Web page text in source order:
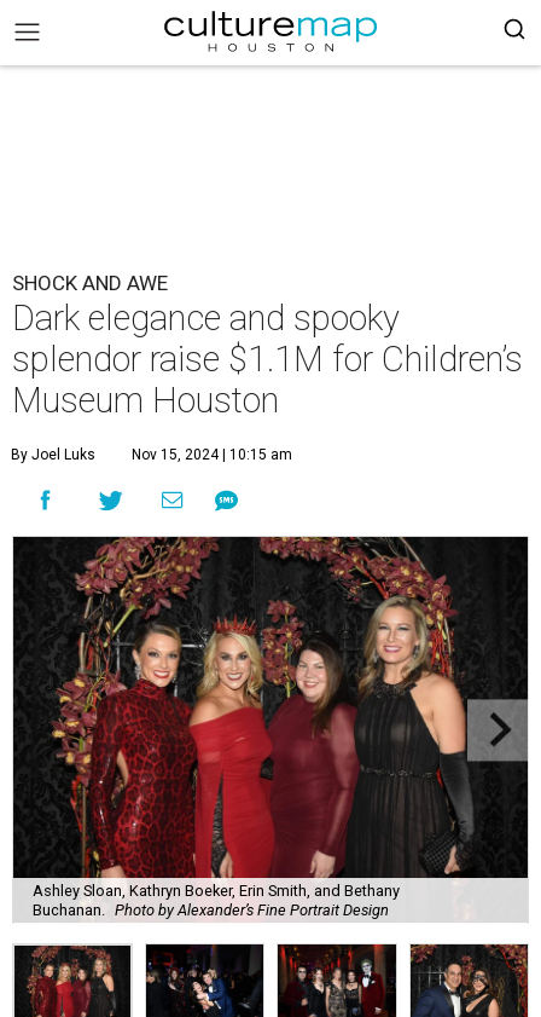
SHOCK AND AWE
Dark elegance and spooky
splendor raise $1.1M for Children’s
Museum Houston
By Joel Luks Nov 15, 2024 | 10:15 am
Ashley Sloan, Kathryn Boeker, Erin Smith, and Bethany
Buchanan.
Photo by Alexander’s Fine Portrait Design